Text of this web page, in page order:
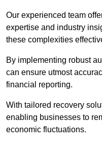
Our experienced team
expertise and industry
these complexities
By implementing robust
can ensure utmost
financial reporting.
With tailored recovery
enabling businesses to
economic fluctuations.